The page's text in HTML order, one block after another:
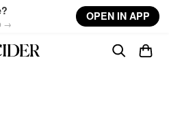
→
OPEN IN APP